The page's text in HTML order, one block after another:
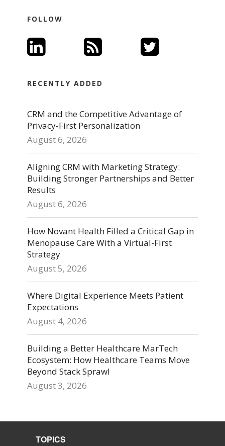
FOLLOW
RECENTLY ADDED
CRM and the Competitive Advantage of
Privacy-First Personalization
August 6, 2026
Aligning CRM with Marketing Strategy:
Building Stronger Partnerships and Better
Results
August 6, 2026
How Novant Health Filled a Critical Gap in
Menopause Care With a Virtual-First
Strategy
August 5, 2026
Where Digital Experience Meets Patient
Expectations
August 4, 2026
Building a Better Healthcare MarTech
Ecosystem: How Healthcare Teams Move
Beyond Stack Sprawl
August 3, 2026
TOPICS